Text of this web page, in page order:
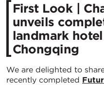
First Look |
unveils
landmark
Chongqing
We are delighted to
recently completed